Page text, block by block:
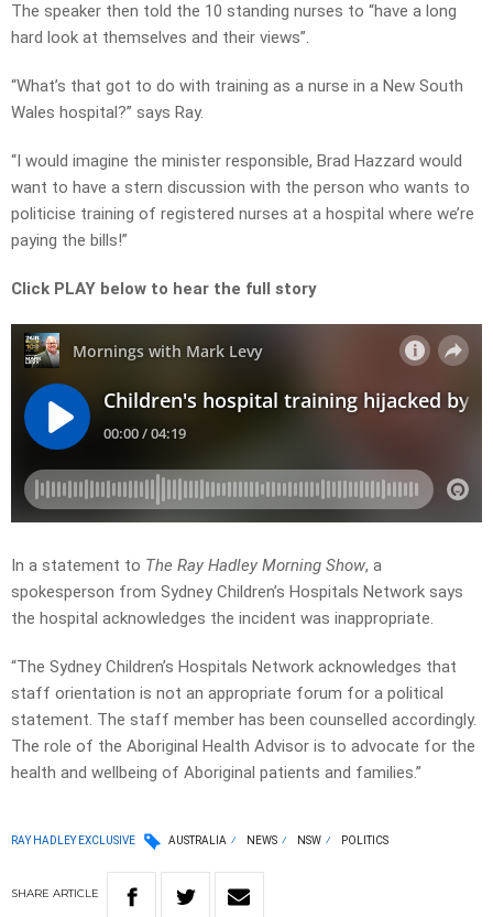
The speaker then told the 10 standing nurses to “have a long
hard look at themselves and their views”.
“What’s that got to do with training as a nurse in a New South
Wales hospital?” says Ray.
“I would imagine the minister responsible, Brad Hazzard would
want to have a stern discussion with the person who wants to
politicise training of registered nurses at a hospital where we’re
paying the bills!”
Click PLAY below to hear the full story
In a statement to The Ray Hadley Morning Show, a
spokesperson from Sydney Children’s Hospitals Network says
the hospital acknowledges the incident was inappropriate.
“The Sydney Children’s Hospitals Network acknowledges that
staff orientation is not an appropriate forum for a political
statement. The staff member has been counselled accordingly.
The role of the Aboriginal Health Advisor is to advocate for the
health and wellbeing of Aboriginal patients and families.”
RAY HADLEY EXCLUSIVE AUSTRALIA NEWS NSW POLITICS
SHARE ARTICLE